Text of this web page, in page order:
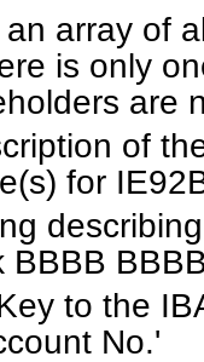
an array of
is only
are
of
for
to the
No.'